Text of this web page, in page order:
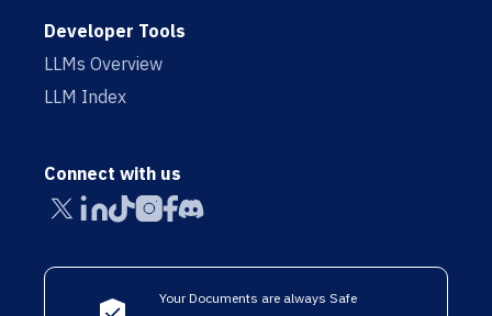
Developer Tools
LLMs Overview
LLM Index
Connect with us
Your Documents are always Safe